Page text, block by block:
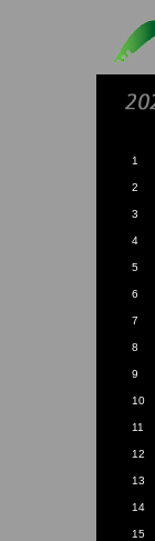
1
2
3
4
5
6
7
8
9
10
11
12
13
14
15